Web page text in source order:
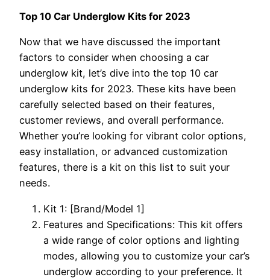
Top 10 Car Underglow Kits for 2023
Now that we have discussed the important
factors to consider when choosing a car
underglow kit, let’s dive into the top 10 car
underglow kits for 2023. These kits have been
carefully selected based on their features,
customer reviews, and overall performance.
Whether you’re looking for vibrant color options,
easy installation, or advanced customization
features, there is a kit on this list to suit your
needs.
Kit 1: [Brand/Model 1]
Features and Specifications: This kit offers
a wide range of color options and lighting
modes, allowing you to customize your car’s
underglow according to your preference. It